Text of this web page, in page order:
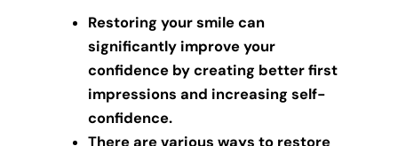
Restoring your smile can
significantly improve your
confidence by creating better first
impressions and increasing self-
confidence.